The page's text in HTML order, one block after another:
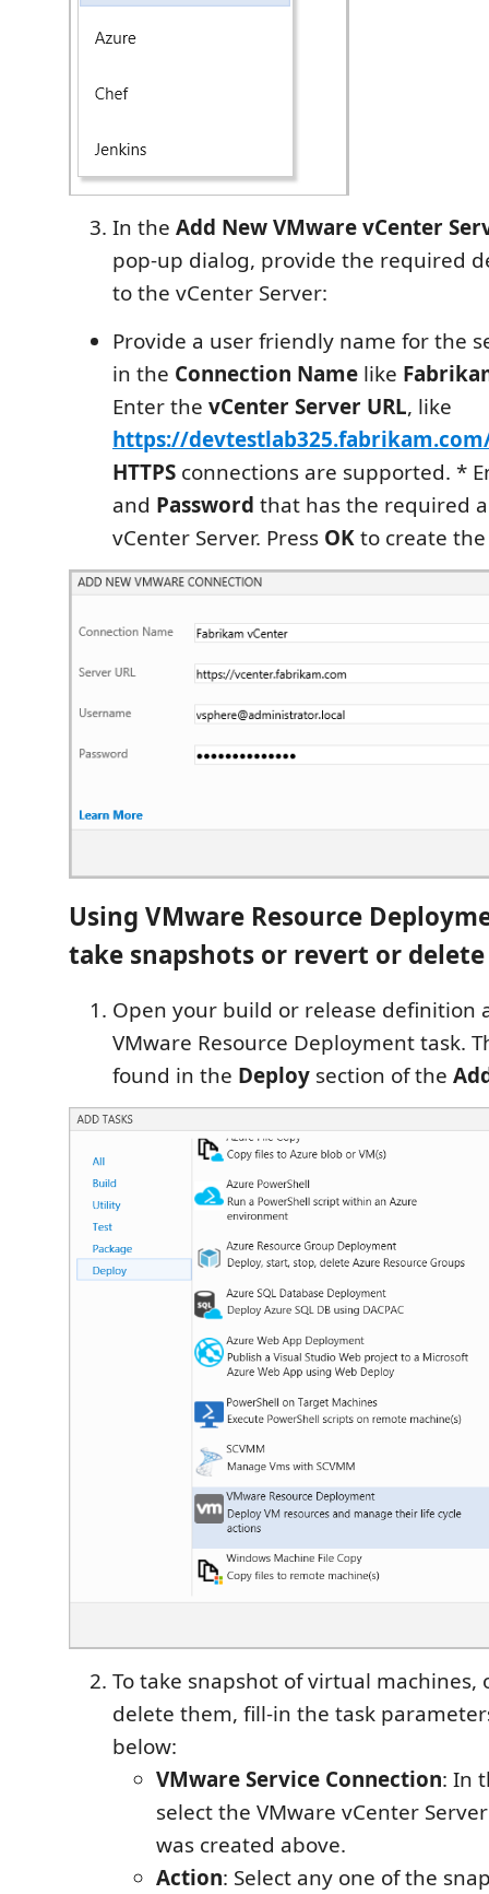
In the Add New VMware vCenter
pop-up dialog, provide the required
to the vCenter Server:
Provide a user friendly name for the
in the Connection Name like
Enter the vCenter Server URL, like
https://
HTTPS connections are supported. *
and Password that has the required
vCenter Server. Press OKto create
Using VMware Resource
take snapshots or revert or
Open your build or release definition
VMware Resource Deployment task.
found in the Deploy section of the
To take snapshot of virtual machines,
delete them, fill-in the task
below:
VMware Service Connection: In
select the VMware vCenter
was created above.
Action: Select any one of the